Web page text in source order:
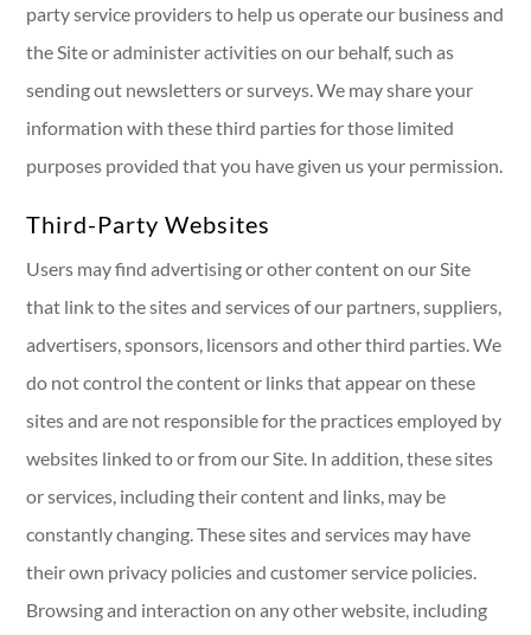
party service providers to help us operate our business and
the Site or administer activities on our behalf, such as
sending out newsletters or surveys. We may share your
information with these third parties for those limited
purposes provided that you have given us your permission.
Third-Party Websites
Users may find advertising or other content on our Site
that link to the sites and services of our partners, suppliers,
advertisers, sponsors, licensors and other third parties. We
do not control the content or links that appear on these
sites and are not responsible for the practices employed by
websites linked to or from our Site. In addition, these sites
or services, including their content and links, may be
constantly changing. These sites and services may have
their own privacy policies and customer service policies.
Browsing and interaction on any other website, including